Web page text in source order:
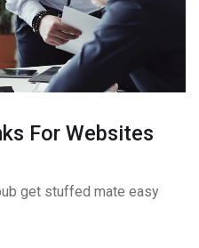
For Websites
get stuffed mate easy